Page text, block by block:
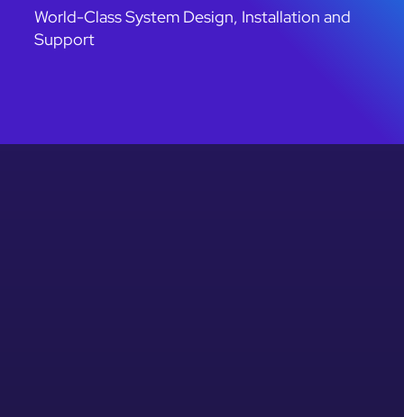
World-Class System Design, Installation and
Support